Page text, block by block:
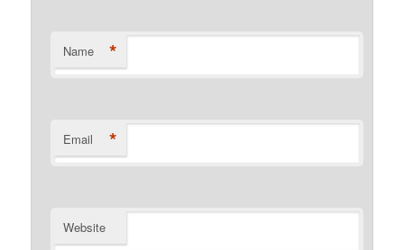
Name *
Email *
Website